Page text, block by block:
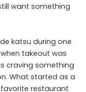
want something
katsu during one
takeout was
craving something
What started as a
restaurant